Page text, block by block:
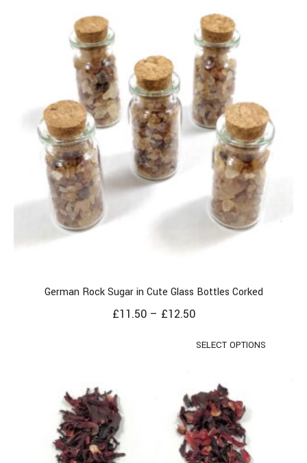
German Rock Sugar in Cute Glass Bottles Corked
£11.50 – £12.50
SELECT OPTIONS